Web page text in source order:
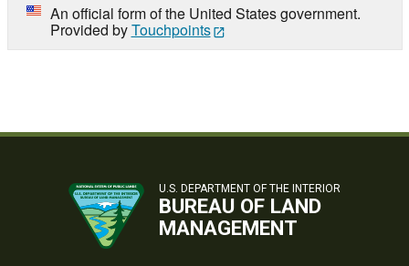
An official form of the United States government.
Provided byTouchpoints
U.S. DEPARTMENT OF THE INTERIOR
BUREAU OF LAND
MANAGEMENT